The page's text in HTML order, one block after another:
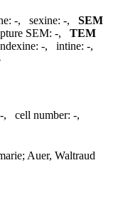
-, sexine: -, SEM
SEM: -, TEM
-, intine: -,
-, cell number: -,
Auer, Waltraud